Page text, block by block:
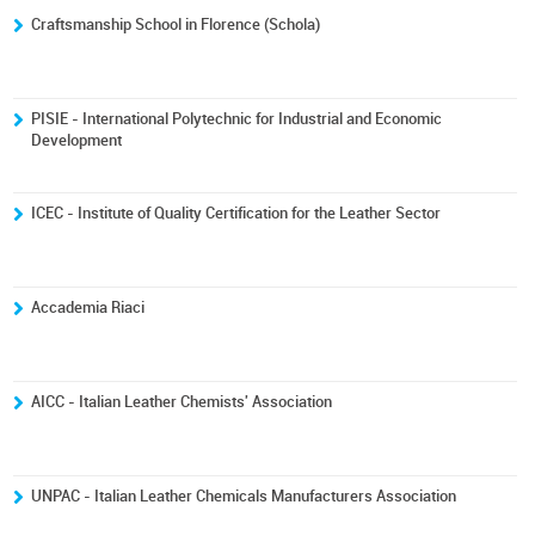
Craftsmanship School in Florence (Schola)
PISIE - International Polytechnic for Industrial and Economic
Development
ICEC - Institute of Quality Certification for the Leather Sector
Accademia Riaci
AICC - Italian Leather Chemists' Association
UNPAC - Italian Leather Chemicals Manufacturers Association